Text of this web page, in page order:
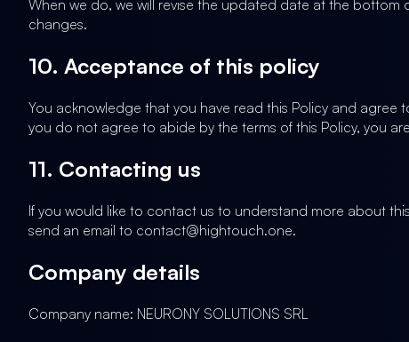
When we do, we will revise the updated date at the
changes.
10. Acceptance of this policy
You acknowledge that you have read this Policy and agree
you do not agree to abide by the terms of this Policy, you
11. Contacting us
If you would like to contact us to understand more about
send an email to contact@hightouch.one.
Company details
Company name: NEURONY SOLUTIONS SRL